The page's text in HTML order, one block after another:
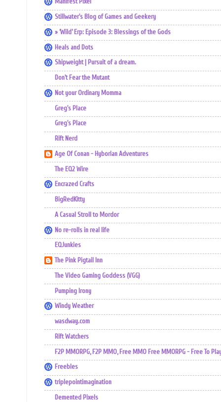
Manifest Pixel
Stillwater's Blog of Games and Geekery
» ‘Wild’ Erp: Episode 3: Blessings of the Gods
Heals and Dots
Shipweight | Pursuit of a dream.
Don't Fear the Mutant
Not your Ordinary Momma
Greg's Place
Greg's Place
Rift Nerd
Age Of Conan - Hyborian Adventures
The EQ2 Wire
Encrazed Crafts
BigRedKitty
A Casual Stroll to Mordor
No re-rolls in real life
EQJunkies
The Pink Pigtail Inn
The Video Gaming Goddess (VGG)
Pumping Irony
Windy Weather
wasdway.com
Rift Watchers
F2P MMORPG, F2P MMO, Free MMO Free MMORPG - Free To
Freebles
triplepointimagination
Demented Pixels